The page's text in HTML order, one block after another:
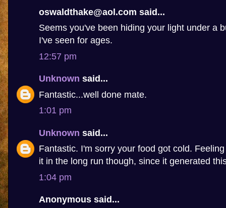
oswaldthake@aol.com said...
Seems you've been hiding your light under a
I've seen for ages.
12:57 pm
Unknown said...
Fantastic...well done mate.
1:01 pm
Unknown said...
Fantastic. I'm sorry your food got cold.
it in the long run though, since it generated
1:04 pm
Anonymous said...